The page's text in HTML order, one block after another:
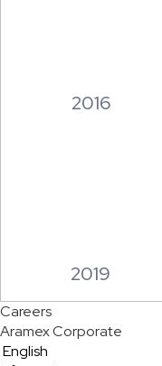
Careers
Aramex Corporate
English
2016
2019